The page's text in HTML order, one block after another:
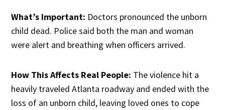
What’s Important: Doctors pronounced the unborn
child dead. Police said both the man and woman
were alert and breathing when officers arrived.
How This Affects Real People: The violence hit a
heavily traveled Atlanta roadway and ended with the
loss of an unborn child, leaving loved ones to cope